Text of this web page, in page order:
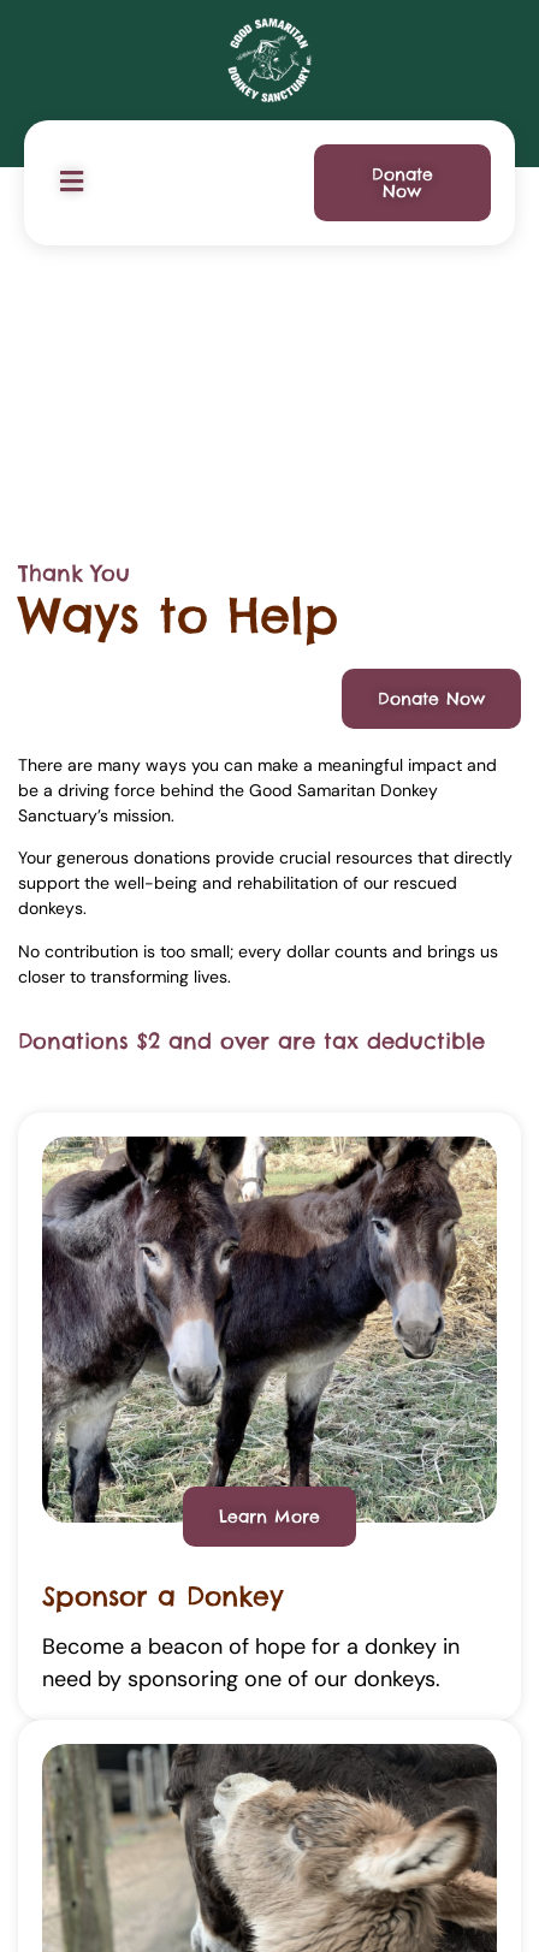
Donate
Now
Thank You
Ways to Help
Donate Now
There are many ways you can make a meaningful impact and
be a driving force behind the Good Samaritan Donkey
Sanctuary’s mission.
Your generous donations provide crucial resources that directly
support the well-being and rehabilitation of our rescued
donkeys.
No contribution is too small; every dollar counts and brings us
closer to transforming lives.
Donations $2 and over are tax deductible
Learn More
Sponsor a Donkey
Become a beacon of hope for a donkey in
need by sponsoring one of our donkeys.